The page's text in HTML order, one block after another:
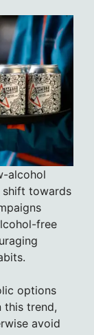
alcohol
shift towards
free
options
this trend,
avoid